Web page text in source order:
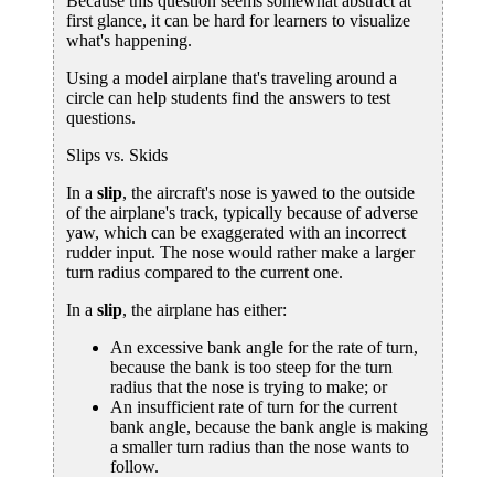
first glance, it can be hard for learners to visualize
what's happening.
Using a model airplane that's traveling around a
circle can help students find the answers to test
questions.
Slips vs. Skids
In a slip, the aircraft's nose is yawed to the outside
of the airplane's track, typically because of adverse
yaw, which can be exaggerated with an incorrect
rudder input. The nose would rather make a larger
turn radius compared to the current one.
In a slip, the airplane has either:
An excessive bank angle for the rate of turn,
because the bank is too steep for the turn
radius that the nose is trying to make; or
An insufficient rate of turn for the current
bank angle, because the bank angle is making
a smaller turn radius than the nose wants to
follow.